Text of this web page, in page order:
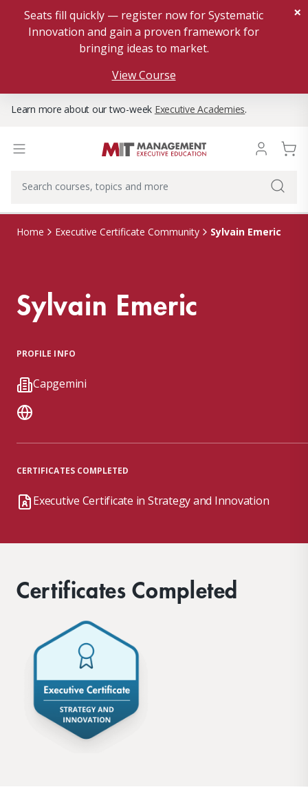
Seats fill quickly — register now for Systematic
Innovation and gain a proven framework for
bringing ideas to market.
View Course
×
Learn more about our two-week Executive Academies.
Home Executive Certificate Community Sylvain Emeric
Sylvain Emeric
PROFILE INFO
Capgemini
CERTIFICATES COMPLETED
Executive Certificate in Strategy and Innovation
Certificates Completed